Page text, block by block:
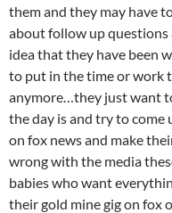
them and they may have
about follow up
idea that they have been
to put in the time or work
anymore…they just want
the day is and try to come
on fox news and make
wrong with the media
babies who want
their gold mine gig on fox